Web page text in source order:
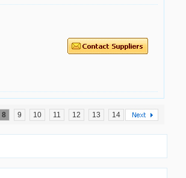
8 9 10 11 12 13 14